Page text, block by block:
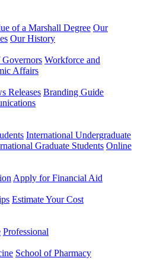
of a Marshall Degree Our
Our History
Workforce and
Affairs
Releases Branding Guide
International Undergraduate
Graduate Students Online
Apply for Financial Aid
Estimate Your Cost
Professional
School of Pharmacy